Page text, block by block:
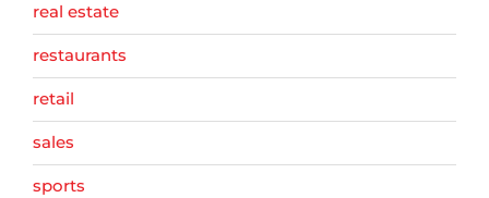
real estate
restaurants
retail
sales
sports